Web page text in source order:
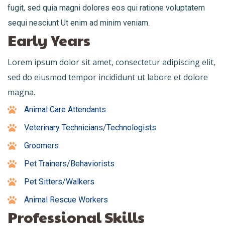
fugit, sed quia magni dolores eos qui ratione voluptatem
sequi nesciunt Ut enim ad minim veniam.
Early Years
Lorem ipsum dolor sit amet, consectetur adipiscing elit,
sed do eiusmod tempor incididunt ut labore et dolore
magna.
Animal Care Attendants
Veterinary Technicians/Technologists
Groomers
Pet Trainers/Behaviorists
Pet Sitters/Walkers
Animal Rescue Workers
Professional Skills